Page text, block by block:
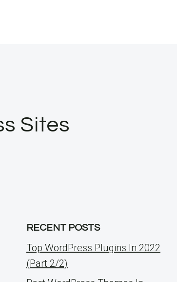
Sites
RECENT POSTS
Top WordPress Plugins In 2022
(Part 2/2)